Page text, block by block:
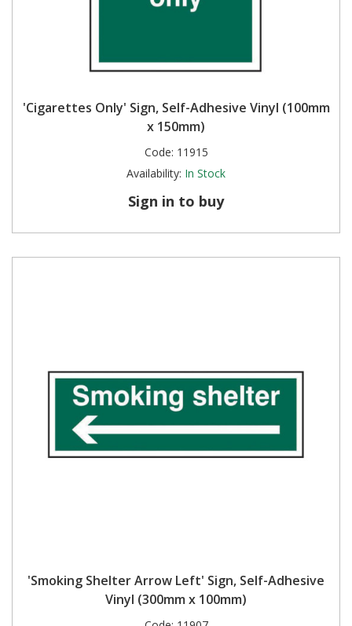
'Cigarettes Only' Sign, Self-Adhesive Vinyl (100mm
x 150mm)
Code: 11915
Availability: In Stock
Sign in to buy
'Smoking Shelter Arrow Left' Sign, Self-Adhesive
Vinyl (300mm x 100mm)